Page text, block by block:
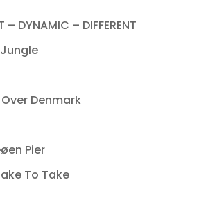
– DYNAMIC – DIFFERENT
Denmark
Pier
To Take